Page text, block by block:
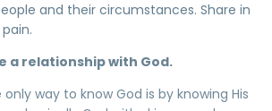
and their circumstances. Share in
a relationship with God.
only way to know God is by knowing His